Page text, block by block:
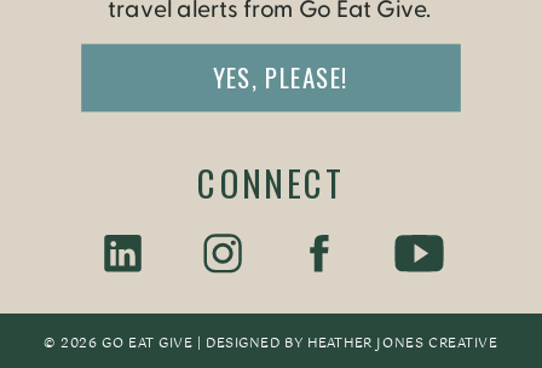
© 2026 GO EAT GIVE | DESIGNED BY HEATHER JONES CREATIVE
travel alerts from Go Eat Give.
YES, PLEASE!
CONNECT